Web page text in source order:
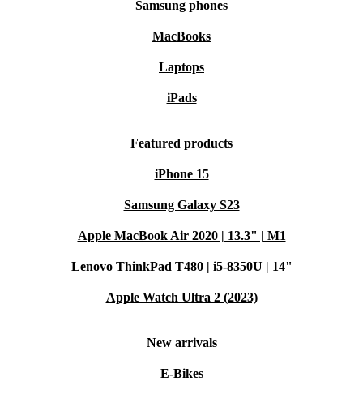
Samsung phones
MacBooks
Laptops
iPads
Featured products
iPhone 15
Samsung Galaxy S23
Apple MacBook Air 2020 | 13.3" | M1
Lenovo ThinkPad T480 | i5-8350U | 14"
Apple Watch Ultra 2 (2023)
New arrivals
E-Bikes